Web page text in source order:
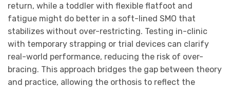
return, while a toddler with flexible flatfoot and
fatigue might do better in a soft-lined SMO that
stabilizes without over-restricting. Testing in-clinic
with temporary strapping or trial devices can clarify
real-world performance, reducing the risk of over-
bracing. This approach bridges the gap between theory
and practice, allowing the orthosis to reflect the